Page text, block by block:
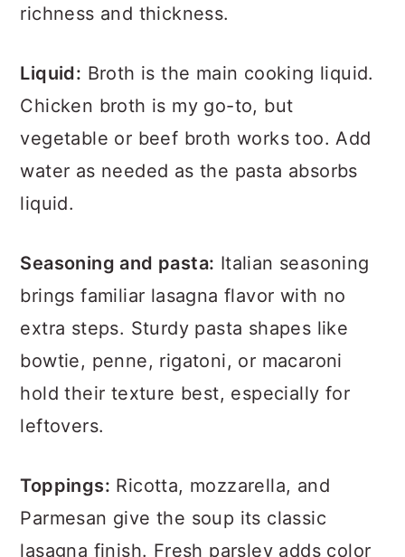
richness and thickness.
Liquid: Broth is the main cooking liquid.
Chicken broth is my go-to, but
vegetable or beef broth works too. Add
water as needed as the pasta absorbs
liquid.
Seasoning and pasta: Italian seasoning
brings familiar lasagna flavor with no
extra steps. Sturdy pasta shapes like
bowtie, penne, rigatoni, or macaroni
hold their texture best, especially for
leftovers.
Toppings: Ricotta, mozzarella, and
Parmesan give the soup its classic
lasagna finish. Fresh parsley adds color